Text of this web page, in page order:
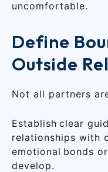
uncomfortable.
Define
Outside
Not all partners
Establish clear
relationships with
emotional bonds
develop.